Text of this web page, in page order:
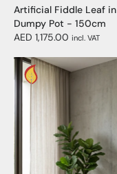
Artificial Fiddle Leaf in
Dumpy Pot - 150cm
AED 1,175.00 incl. VAT